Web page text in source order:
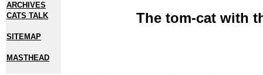
ARCHIVES
CATS TALK
SITEMAP
MASTHEAD
The tom-cat with